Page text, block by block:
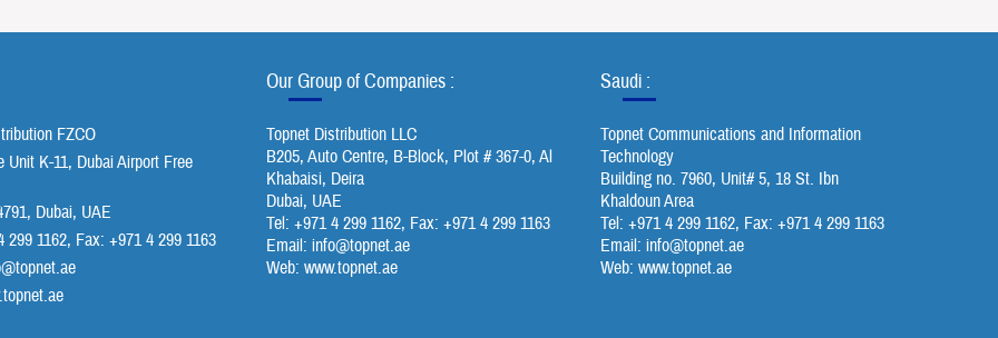
FZCO
Unit K-11, Dubai Airport Free
Dubai, UAE
299 1162, Fax: +971 4 299 1163
Our Group of Companies :
Topnet Distribution LLC
B205, Auto Centre, B-Block, Plot # 367-0, Al
Khabaisi, Deira
Dubai, UAE
Tel: +971 4 299 1162, Fax: +971 4 299 1163
Email: info@topnet.ae
Web: www.topnet.ae
Saudi :
Topnet Communications and Information
Technology
Building no. 7960, Unit# 5, 18 St. Ibn
Khaldoun Area
Tel: +971 4 299 1162, Fax: +971 4 299 1163
Email: info@topnet.ae
Web: www.topnet.ae